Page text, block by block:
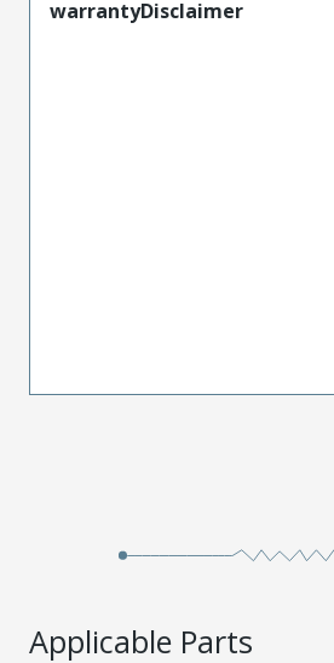
warrantyDisclaimer
Applicable Parts